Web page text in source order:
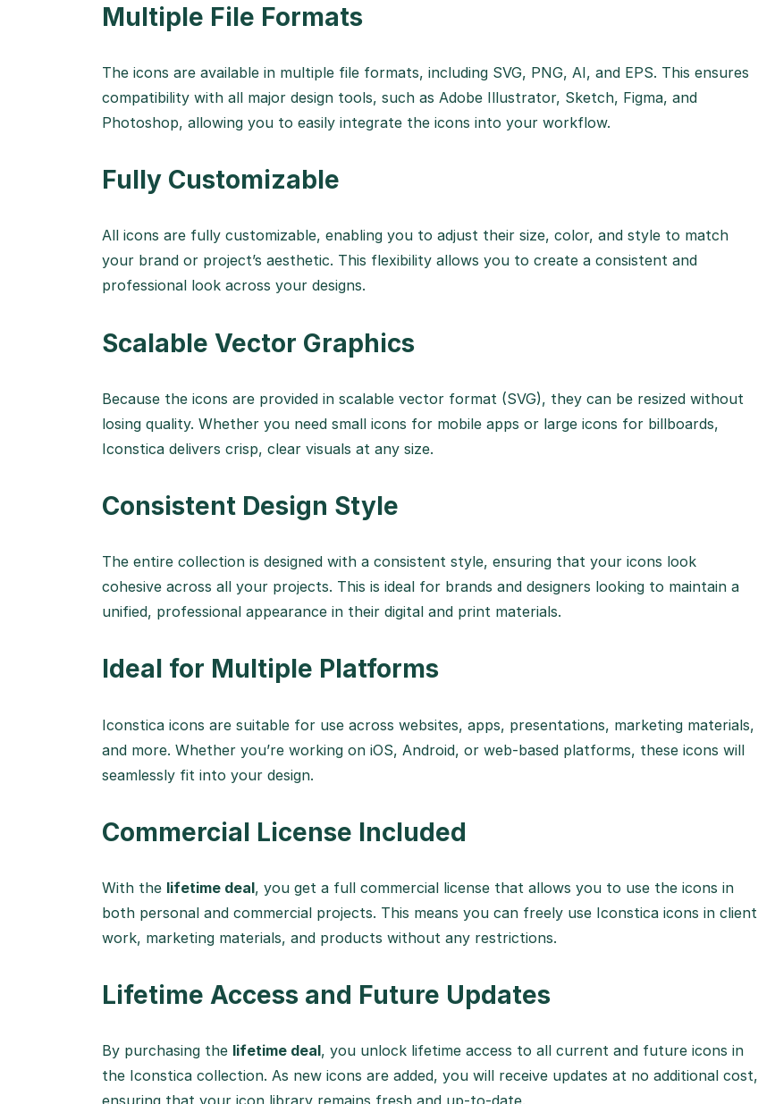
Multiple File Formats
The icons are available in multiple file formats, including SVG, PNG, AI, and EPS. This ensures
compatibility with all major design tools, such as Adobe Illustrator, Sketch, Figma, and
Photoshop, allowing you to easily integrate the icons into your workflow.
Fully Customizable
All icons are fully customizable, enabling you to adjust their size, color, and style to match
your brand or project’s aesthetic. This flexibility allows you to create a consistent and
professional look across your designs.
Scalable Vector Graphics
Because the icons are provided in scalable vector format (SVG), they can be resized without
losing quality. Whether you need small icons for mobile apps or large icons for billboards,
Iconstica delivers crisp, clear visuals at any size.
Consistent Design Style
The entire collection is designed with a consistent style, ensuring that your icons look
cohesive across all your projects. This is ideal for brands and designers looking to maintain a
unified, professional appearance in their digital and print materials.
Ideal for Multiple Platforms
Iconstica icons are suitable for use across websites, apps, presentations, marketing materials,
and more. Whether you’re working on iOS, Android, or web-based platforms, these icons will
seamlessly fit into your design.
Commercial License Included
With the lifetime deal, you get a full commercial license that allows you to use the icons in
both personal and commercial projects. This means you can freely use Iconstica icons in client
work, marketing materials, and products without any restrictions.
Lifetime Access and Future Updates
By purchasing the lifetime deal, you unlock lifetime access to all current and future icons in
the Iconstica collection. As new icons are added, you will receive updates at no additional cost,